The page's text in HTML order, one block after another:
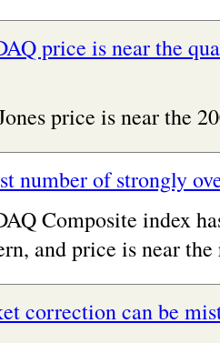
price is near the
price is near the
number of strongly
Composite index
and price is near the
correction can be